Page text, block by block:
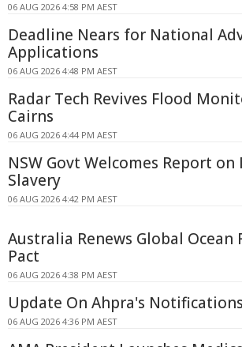
06 AUG 2026 4:58 PM AEST
Deadline Nears for National
Applications
06 AUG 2026 4:48 PM AEST
Radar Tech Revives Flood
Cairns
06 AUG 2026 4:44 PM AEST
NSW Govt Welcomes Report
Slavery
06 AUG 2026 4:42 PM AEST
Australia Renews Global Ocean
Pact
06 AUG 2026 4:38 PM AEST
Update On Ahpra's
06 AUG 2026 4:36 PM AEST